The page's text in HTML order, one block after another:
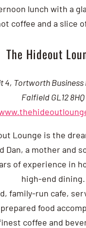
lunch with a
coffee and a slice
The Hideout
4, Tortworth Business
Falfield GL12 8HQ
Lounge is the
Dan, a mother and
of experience in
high-end dining.
family-run cafe,
food
coffee and